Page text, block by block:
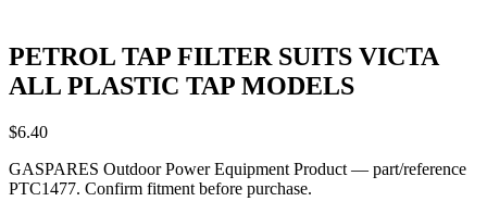
PETROL TAP FILTER SUITS VICTA
ALL PLASTIC TAP MODELS
$6.40
GASPARES Outdoor Power Equipment Product — part/reference
PTC1477. Confirm fitment before purchase.